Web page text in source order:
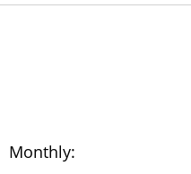
Monthly: